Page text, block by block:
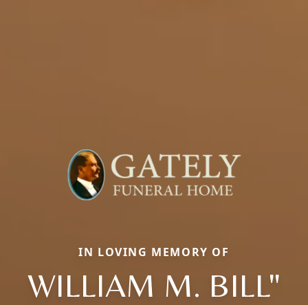
IN LOVING MEMORY OF
WILLIAM M. BILL"